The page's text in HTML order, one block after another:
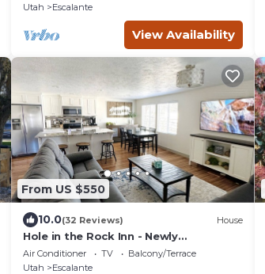
Utah
Escalante
View Availability
From US $550
10.0(32 Reviews) House
Hole in the Rock Inn - Newly
remodeled for post adventure
relaxation!
Air Conditioner TV
Balcony/Terrace
Utah
Escalante